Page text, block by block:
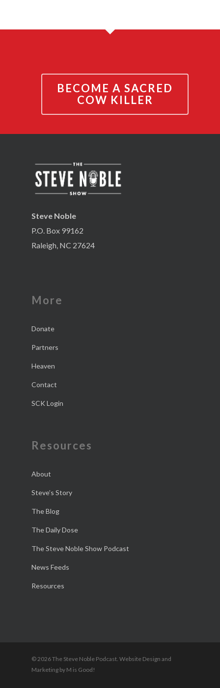
BECOME A SACRED
COW KILLER
Steve Noble
P.O. Box 99162
Raleigh, NC 27624
More
Donate
Partners
Heaven
Contact
SCK Login
Resources
About
Steve’s Story
The Blog
The Daily Dose
The Steve Noble Show Podcast
News Feeds
Resources
© 2026 The Steve Noble Podcast. Website Design and
Marketing by M is Good!